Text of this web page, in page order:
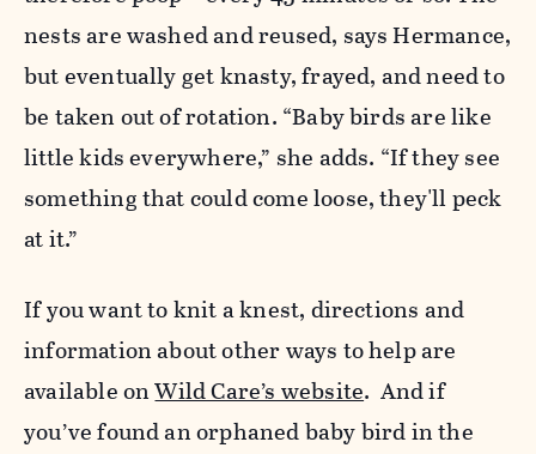
nests are washed and reused, says Hermance,
but eventually get knasty, frayed, and need to
be taken out of rotation. “Baby birds are like
little kids everywhere,” she adds. “If they see
something that could come loose, they'll peck
at it.”
If you want to knit a knest, directions and
information about other ways to help are
available onWild Care’s website. And if
you’ve found an orphaned baby bird in the